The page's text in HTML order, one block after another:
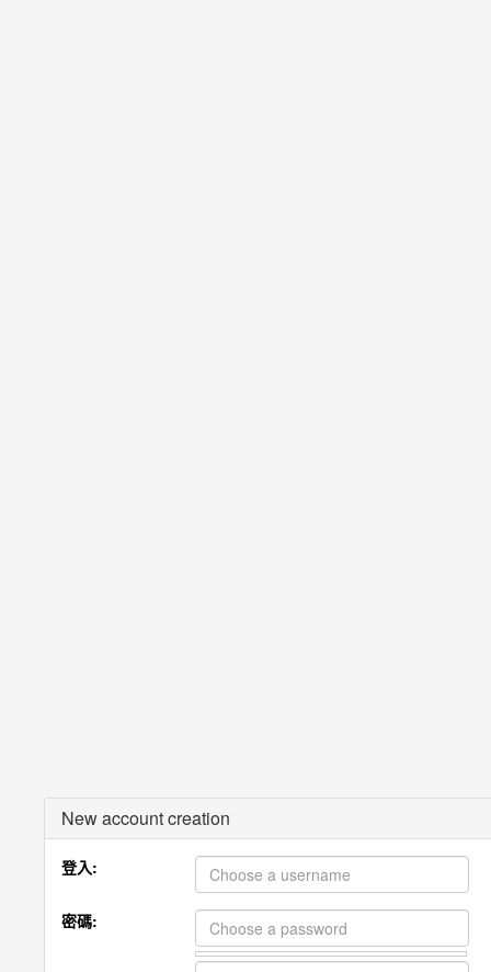
New account creation
登入:
密碼: